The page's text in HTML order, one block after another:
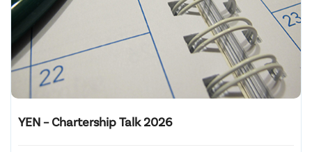
YEN – Chartership Talk 2026